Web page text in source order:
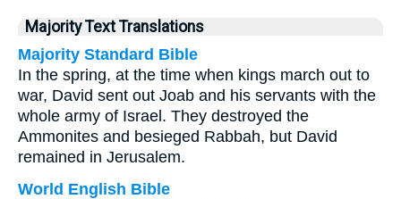
Majority Text Translations
Majority Standard Bible
In the spring, at the time when kings march out to
war, David sent out Joab and his servants with the
whole army of Israel. They destroyed the
Ammonites and besieged Rabbah, but David
remained in Jerusalem.
World English Bible